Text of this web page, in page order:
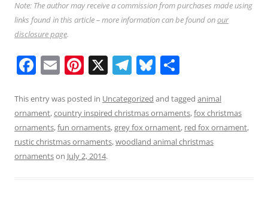
Note: The author may receive a commission from purchases made using
links found in this article – more information can be found onour
disclosure page.
F
c
e
b
o
E
ai
l
Pi
er
e
st
X T
e
gr
a
Bl
e
sk
y
ar
e
This entry was posted in Uncategorized and tagged animal
ornament,country inspired christmas ornaments,fox christmas
ornaments,fun ornaments,grey fox ornament, red fox ornament,
rustic christmas ornaments,woodland animal christmas
ornamentson July 2, 2014.